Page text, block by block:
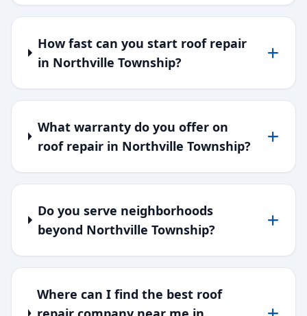
How fast can you start roof repair
in Northville Township?
What warranty do you offer on
roof repair in Northville Township?
Do you serve neighborhoods
beyond Northville Township?
Where can I find the best roof